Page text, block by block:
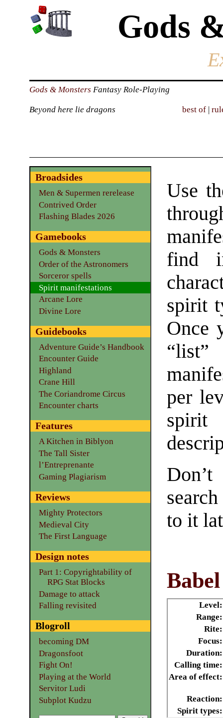
Gods
Gods & Monsters Fantasy Role-Playing
Beyond here lie dragons best of |
Use
find
spirit
Once
per
spirit
to it
Babel
Level:
Range:
Rite:
Focus:
Duration:
Calling time:
Area of effect:
Reaction:
Spirit types:
Broadsides
Men & Supermen rerelease
Contrived Order
Flashing Blades 2026
Gamebooks
Gods & Monsters
Order of the Astronomers
Sorceror spells
Spirit manifestations
Arcane Lore
Divine Lore
Guidebooks
Adventure Guide’s Handbook
Encounter Guide
Highland
Crane Hill
The Coriandrome Circus
Encounter charts
Features
A Kitchen in Biblyon
The Tall Sister
l’Entreprenante
Gaming Plagiarism
Reviews
Mighty Protectors
Medieval City
The First Language
Design notes
Part 1: Copyrightability of
RPG Stat Blocks
Damage to attack
Falling revisited
Blogroll
becoming DM
Dragonsfoot
Fight On!
Playing at the World
Servitor Ludi
Subplot Kudzu